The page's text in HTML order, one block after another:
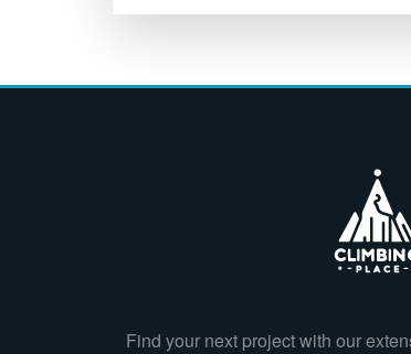
Find your next project with our